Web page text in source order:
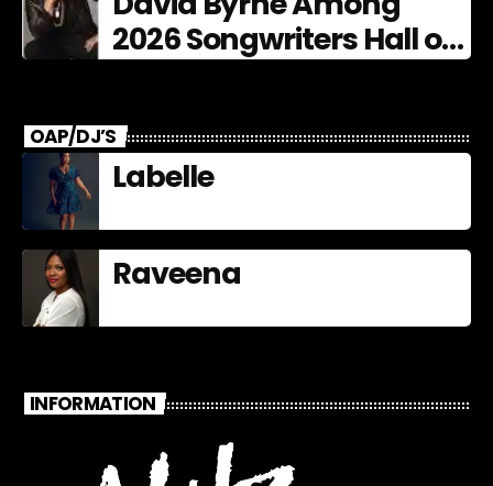
2026 Songwriters Hall of
OAP/DJ’S
Labelle
Raveena
INFORMATION